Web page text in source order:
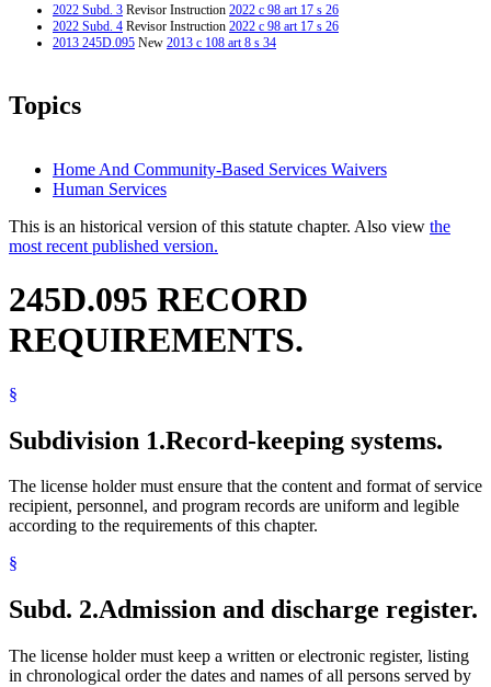
2022 Subd. 3 Revisor Instruction 2022 c 98 art 17 s 26
2022 Subd. 4 Revisor Instruction 2022 c 98 art 17 s 26
2013 245D.095 New 2013 c 108 art 8 s 34
Topics
Home And Community-Based Services Waivers
Human Services
This is an historical version of this statute chapter. Also view the
most recent published version.
245D.095 RECORD
REQUIREMENTS.
§
Subdivision 1.Record-keeping systems.
The license holder must ensure that the content and format of service
recipient, personnel, and program records are uniform and legible
according to the requirements of this chapter.
§
Subd. 2.Admission and discharge register.
The license holder must keep a written or electronic register, listing
in chronological order the dates and names of all persons served by